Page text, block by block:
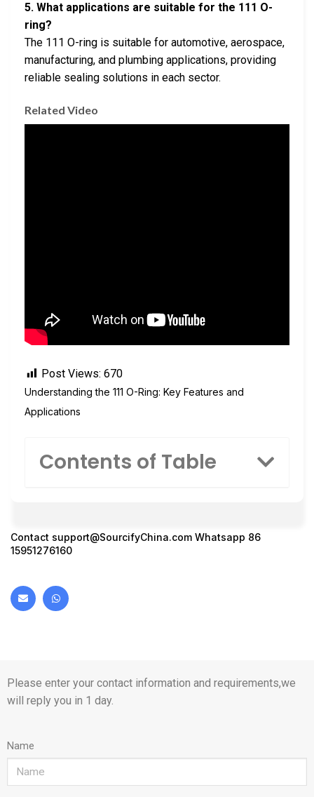
5. What applications are suitable for the 111 O-
ring?
The 111 O-ring is suitable for automotive, aerospace,
manufacturing, and plumbing applications, providing
reliable sealing solutions in each sector.
Related Video
Post Views: 670
Understanding the 111 O-Ring: Key Features and
Applications
Contents of Table
Contact support@SourcifyChina.com Whatsapp 86
15951276160
Please enter your contact information and requirements,we
will reply you in 1 day.
Name